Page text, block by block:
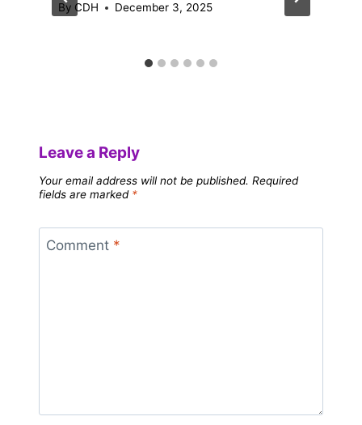
By CDH December 3, 2025
Leave a Reply
Your email address will not be published. Required
fields are marked *
Comment *